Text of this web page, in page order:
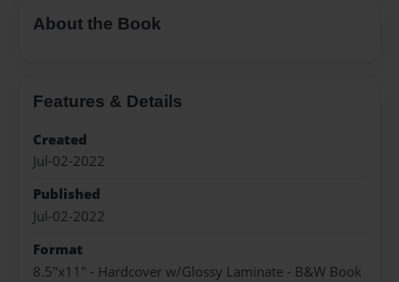
About the Book
Features & Details
Created
Jul-02-2022
Published
Jul-02-2022
Format
8.5"x11" - Hardcover w/Glossy Laminate - B&W Book